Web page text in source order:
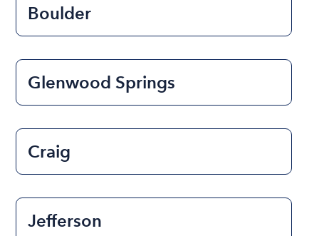
Boulder
Glenwood Springs
Craig
Jefferson